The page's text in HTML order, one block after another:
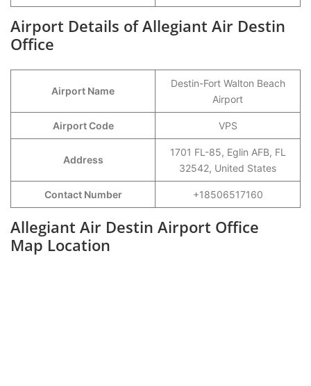
Airport Details of Allegiant Air Destin
Office
Airport Name
Destin-Fort Walton Beach
Airport
Airport Code VPS
Address
1701 FL-85, Eglin AFB, FL
32542, United States
Contact Number +18506517160
Allegiant Air Destin Airport Office
Map Location